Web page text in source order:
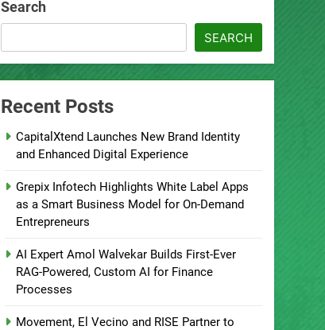
Search
SEARCH
Recent Posts
CapitalXtend Launches New Brand Identity
and Enhanced Digital Experience
Grepix Infotech Highlights White Label Apps
as a Smart Business Model for On-Demand
Entrepreneurs
AI Expert Amol Walvekar Builds First-Ever
RAG-Powered, Custom AI for Finance
Processes
Movement, El Vecino and RISE Partner to